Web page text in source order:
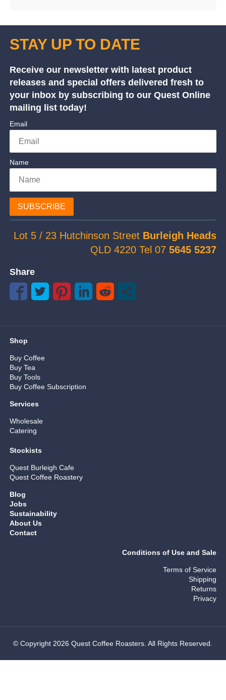
STAY UP TO DATE
Receive our newsletter with latest product
releases and special offers delivered fresh to
your inbox by subscribing to our Quest Online
mailing list today!
Email
Name
SUBSCRIBE
Lot 5 / 23 Hutchinson Street Burleigh Heads
QLD 4220 Tel 075645 5237
Share
Shop
Buy Coffee
Buy Tea
Buy Tools
Buy Coffee Subscription
Services
Wholesale
Catering
Stockists
Quest Burleigh Cafe
Quest Coffee Roastery
Blog
Jobs
Sustainability
About Us
Contact
Conditions of Use and Sale
Terms of Service
Shipping
Returns
Privacy
© Copyright 2026 Quest Coffee Roasters. All Rights Reserved.